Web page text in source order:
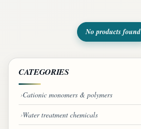
No products found
CATEGORIES
Cationic monomers & polymers
Water treatment chemicals